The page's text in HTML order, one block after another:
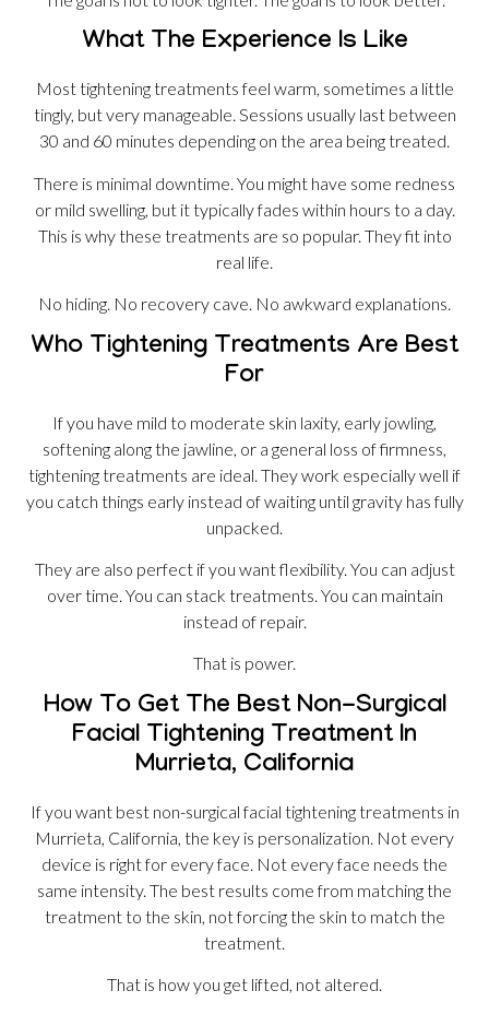
What The Experience Is Like
Most tightening treatments feel warm, sometimes a little
tingly, but very manageable. Sessions usually last between
30 and 60 minutes depending on the area being treated.
There is minimal downtime. You might have some redness
or mild swelling, but it typically fades within hours to a day.
This is why these treatments are so popular. They fit into
real life.
No hiding. No recovery cave. No awkward explanations.
Who Tightening Treatments Are Best
For
If you have mild to moderate skin laxity, early jowling,
softening along the jawline, or a general loss of firmness,
tightening treatments are ideal. They work especially well if
you catch things early instead of waiting until gravity has fully
unpacked.
They are also perfect if you want flexibility. You can adjust
over time. You can stack treatments. You can maintain
instead of repair.
That is power.
How To Get The Best Non-Surgical
Facial Tightening Treatment In
Murrieta, California
If you want best non-surgical facial tightening treatments in
Murrieta, California, the key is personalization. Not every
device is right for every face. Not every face needs the
same intensity. The best results come from matching the
treatment to the skin, not forcing the skin to match the
treatment.
That is how you get lifted, not altered.